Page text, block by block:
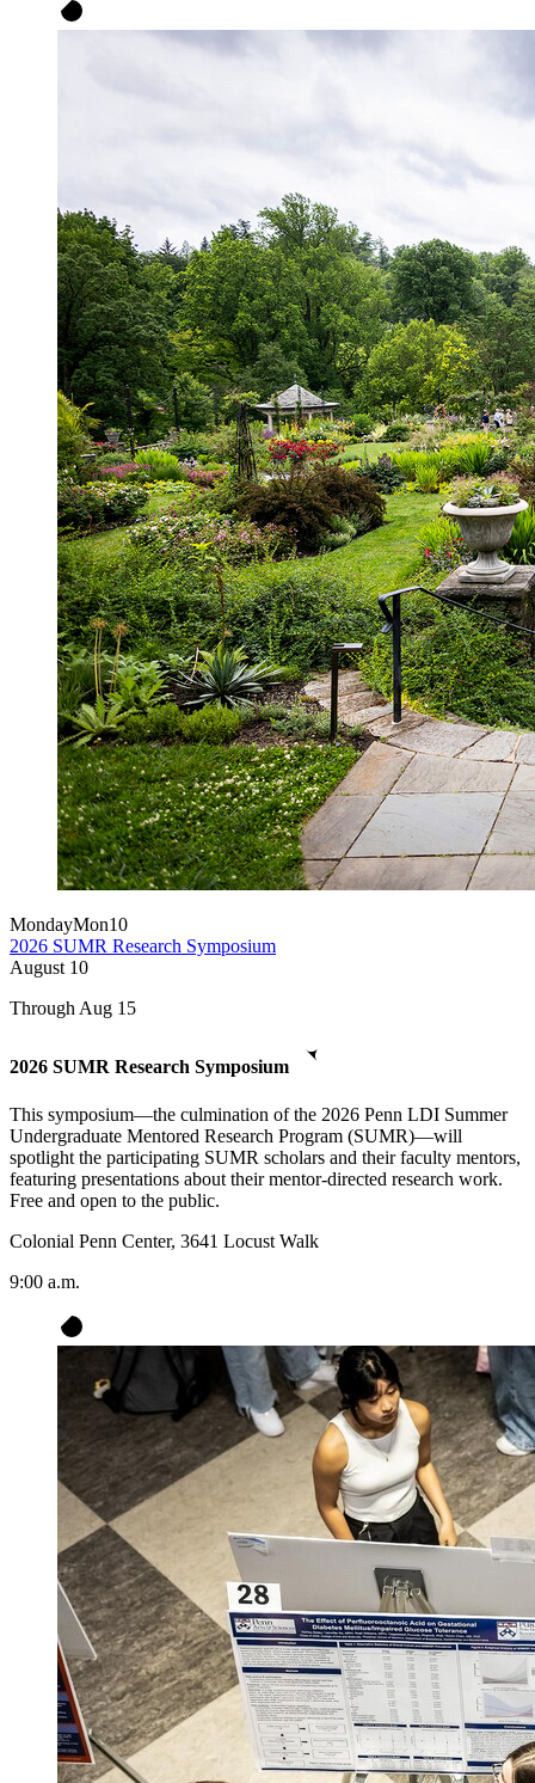
MondayMon10
2026 SUMR Research Symposium
August 10
Through Aug 15
2026 SUMR Research Symposium
This symposium—the culmination of the 2026 Penn LDI Summer
Undergraduate Mentored Research Program (SUMR)—will
spotlight the participating SUMR scholars and their faculty mentors,
featuring presentations about their mentor-directed research work.
Free and open to the public.
Colonial Penn Center, 3641 Locust Walk
9:00 a.m.